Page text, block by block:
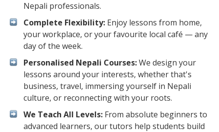
Nepali professionals.
Complete Flexibility: Enjoy lessons from home,
your workplace, or your favourite local café — any
day of the week.
Personalised Nepali Courses:We design your
lessons around your interests, whether that's
business, travel, immersing yourself in Nepali
culture, or reconnecting with your roots.
We Teach All Levels: From absolute beginners to
advanced learners, our tutors help students build